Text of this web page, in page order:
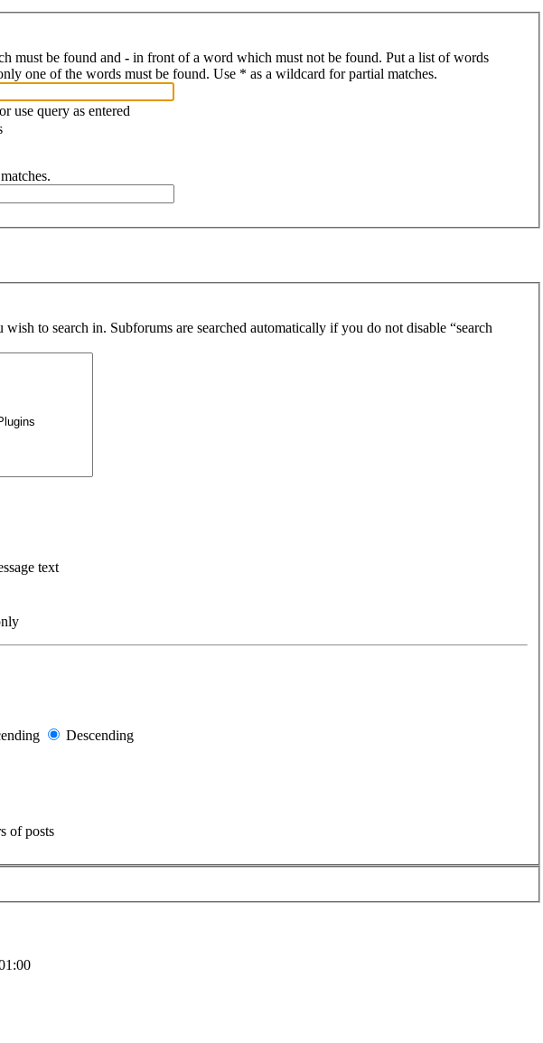
must be found and - in front of a word which must not be found. Put a list of words
one of the words must be found. Use * as a wildcard for partial matches.
use query as entered
to search in. Subforums are searched automatically if you do not disable “search
text
Descending
of posts